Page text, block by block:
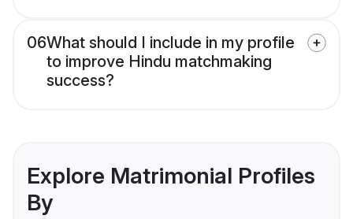
06What should I include in my profile
to improve Hindu matchmaking
success?
Explore Matrimonial Profiles
By